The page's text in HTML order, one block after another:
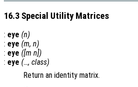
16.3 Special Utility Matrices
: eye (n)
: eye (m, n)
: eye ([m n])
: eye (…, class)
Return an identity matrix.